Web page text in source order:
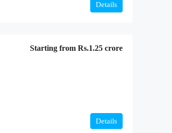
Details
Starting from Rs.1.25 crore
Details